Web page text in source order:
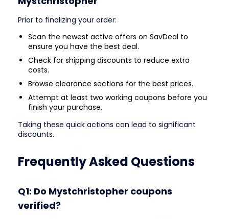
Prior to finalizing your order:
Scan the newest active offers on SavDeal to
ensure you have the best deal.
Check for shipping discounts to reduce extra
costs.
Browse clearance sections for the best prices.
Attempt at least two working coupons before you
finish your purchase.
Taking these quick actions can lead to significant
discounts.
Frequently Asked Questions
Q1: Do Mystchristopher coupons
verified?